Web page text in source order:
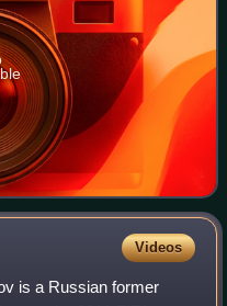
Videos
is a Russian former